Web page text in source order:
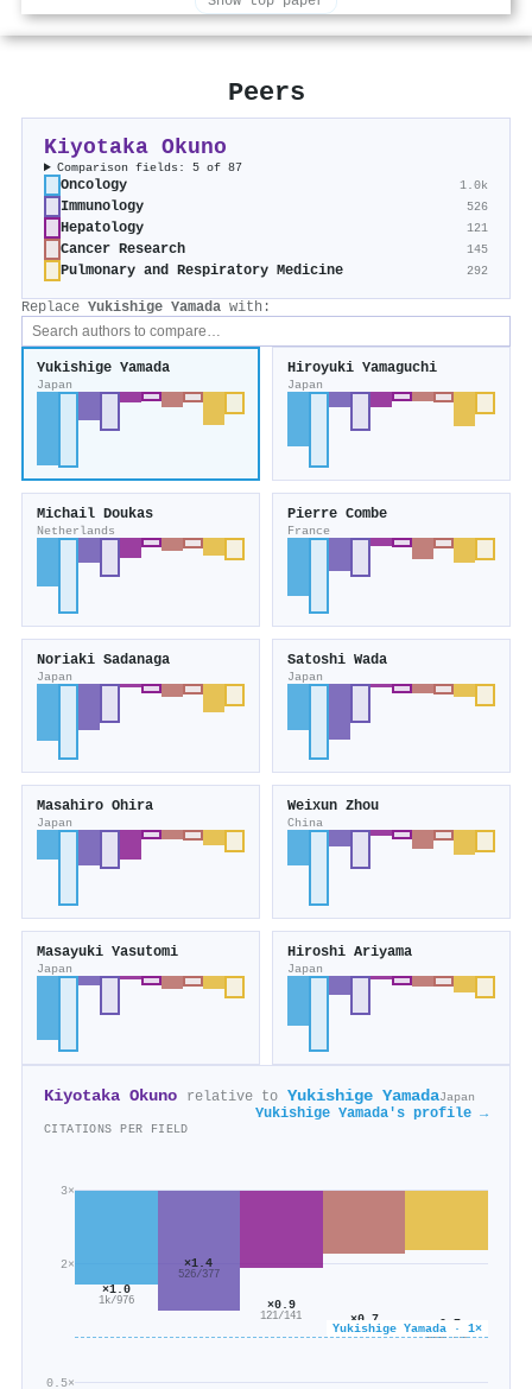
Peers
Kiyotaka Okuno
Comparison fields: 5 of 87
Oncology 1.0k
Immunology 526
Hepatology 121
Cancer Research 145
Pulmonary and Respiratory Medicine 292
Replace Yukishige Yamada with:
Yukishige Yamada
Japan
Hiroyuki Yamaguchi
Japan
Michail Doukas
Netherlands
Pierre Combe
France
Noriaki Sadanaga
Japan
Satoshi Wada
Japan
Masahiro Ohira
Japan
Weixun Zhou
China
Masayuki Yasutomi
Japan
Hiroshi Ariyama
Japan
Kiyotaka Okuno relative to Yukishige YamadaJapan
Yukishige Yamada's profile →
CITATIONS PER FIELD
0.5×
2×
3×
Yukishige Yamada · 1×
×1.0
1k/976
×1.4
526/377
×0.9
121/141 ×0.7
145/208
×0.7
292/449